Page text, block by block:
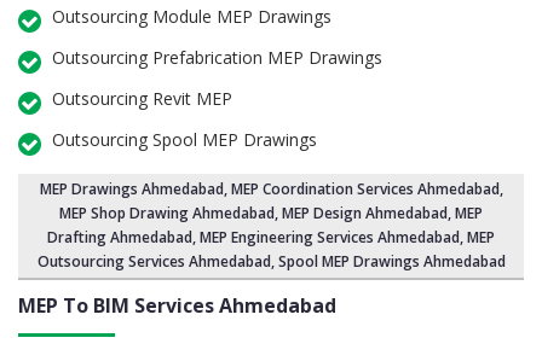
Outsourcing Module MEP Drawings
Outsourcing Prefabrication MEP Drawings
Outsourcing Revit MEP
Outsourcing Spool MEP Drawings
MEP Drawings Ahmedabad,MEP Coordination Services Ahmedabad,
MEP Shop Drawing Ahmedabad, MEP Design Ahmedabad, MEP
Drafting Ahmedabad,MEP Engineering Services Ahmedabad,MEP
Outsourcing Services Ahmedabad, Spool MEP Drawings Ahmedabad
MEP To BIM ServicesAhmedabad